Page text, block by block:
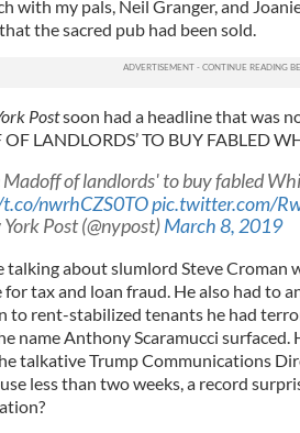
with my pals, Neil Granger, and
the sacred pub had been sold.
Postsoon had a headline that was
LANDLORDS’ TO BUY FABLED
Madoff of landlords' to buy fabled
nwrhCZS0TOpic.twitter.com/
Post (@nypost)March 8, 2019
talking about slumlord Steve Croman
for tax and loan fraud. He also had to
to rent-stabilized tenants he had
name Anthony Scaramucci surfaced.
talkative Trump Communications
less than two weeks, a record